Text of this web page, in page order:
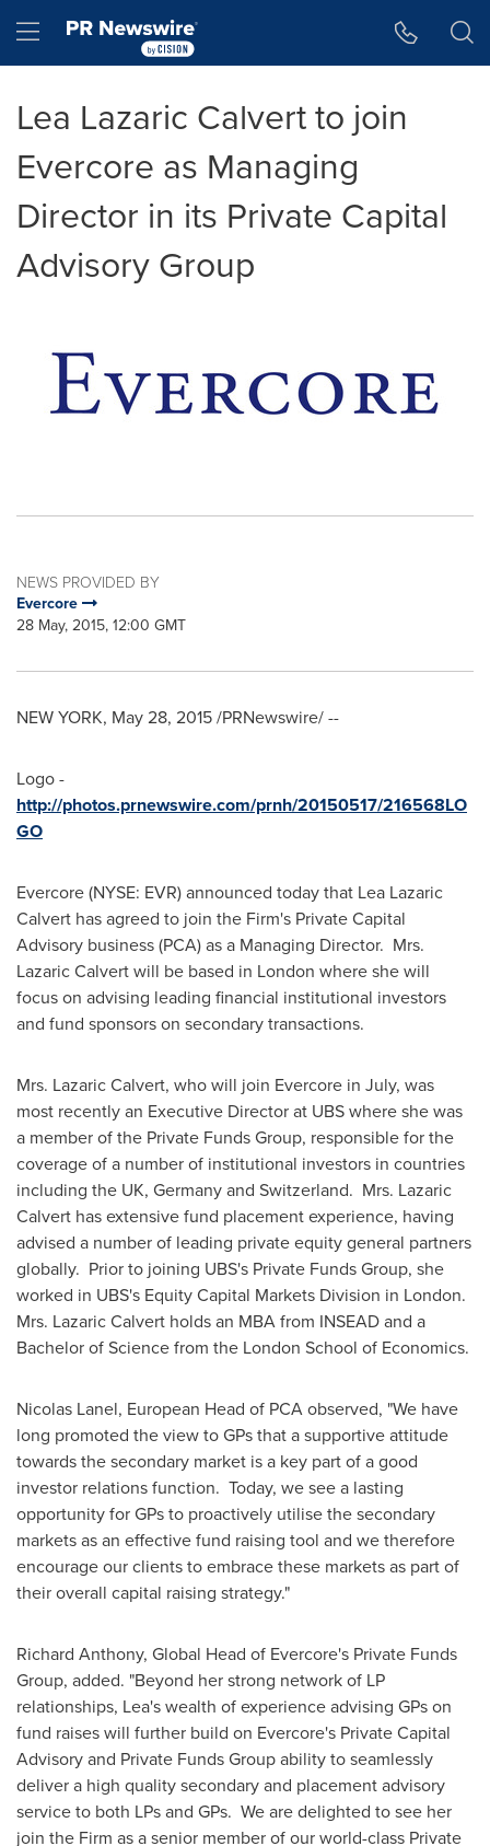
Hamburger menu
Lea Lazaric Calvert to join
Evercore as Managing
Director in its Private Capital
Advisory Group
NEWS PROVIDED BY
Evercore
28 May, 2015, 12:00 GMT
NEW YORK, May 28, 2015/PRNewswire/ --
Logo -
http://photos.prnewswire.com/prnh/20150517/216568LO
GO
Evercore (NYSE: EVR) announced today that Lea Lazaric
Calvert has agreed to join the Firm's Private Capital
Advisory business (PCA) as a Managing Director. Mrs.
Lazaric Calvert will be based in London where she will
focus on advising leading financial institutional investors
and fund sponsors on secondary transactions.
Mrs. Lazaric Calvert, who will join Evercore in July, was
most recently an Executive Director at UBS where she was
a member of the Private Funds Group, responsible for the
coverage of a number of institutional investors in countries
including the UK, Germanyand Switzerland. Mrs. Lazaric
Calvert has extensive fund placement experience, having
advised a number of leading private equity general partners
globally. Prior to joining UBS's Private Funds Group, she
worked in UBS's Equity Capital Markets Division in London.
Mrs. Lazaric Calvert holds an MBA from INSEAD and a
Bachelor of Science from the London School of Economics.
Nicolas Lanel, European Head of PCA observed, "We have
long promoted the view to GPs that a supportive attitude
towards the secondary market is a key part of a good
investor relations function. Today, we see a lasting
opportunity for GPs to proactively utilise the secondary
markets as an effective fund raising tool and we therefore
encourage our clients to embrace these markets as part of
their overall capital raising strategy."
Richard Anthony, Global Head of Evercore's Private Funds
Group, added. "Beyond her strong network of LP
relationships, Lea's wealth of experience advising GPs on
fund raises will further build on Evercore's Private Capital
Advisory and Private Funds Group ability to seamlessly
deliver a high quality secondary and placement advisory
service to both LPs and GPs. We are delighted to see her
join the Firm as a senior member of our world-class Private